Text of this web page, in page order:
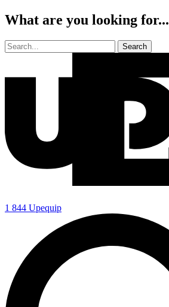
What are you looking for...
1 844 Upequip